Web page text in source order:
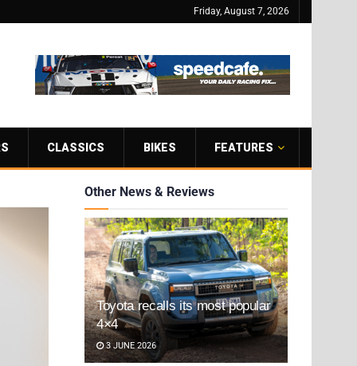
Friday, August 7, 2026
CLASSICS BIKES FEATURES
Other News & Reviews
Toyota recalls its most popular
4×4
3 JUNE 2026